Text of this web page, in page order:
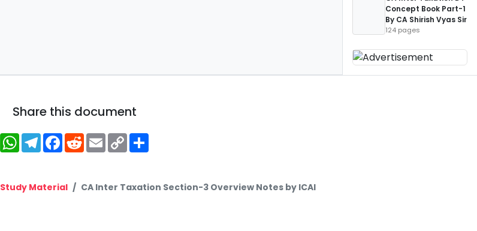
Concept Book Part-1
By CA Shirish Vyas Sir
124 pages
Share this document
WhatsApp
Telegram
Facebook
RedditEmailCopy
Link
Study Material CA Inter Taxation Section-3 Overview Notes by ICAI